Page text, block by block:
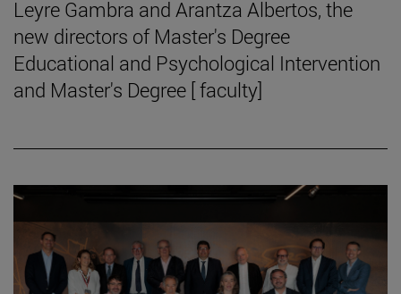
Leyre Gambra and Arantza Albertos, the
new directors of Master's Degree
Educational and Psychological Intervention
and Master's Degree [ faculty]